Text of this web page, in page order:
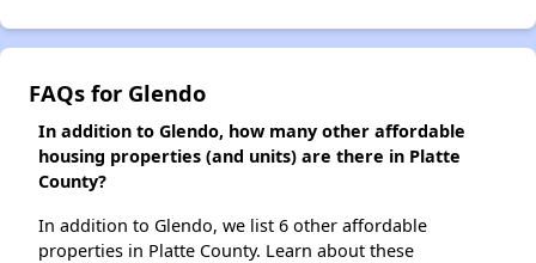
FAQs for Glendo
In addition to Glendo, how many other affordable
housing properties (and units) are there in Platte
County?
In addition to Glendo, we list 6 other affordable
properties in Platte County. Learn about these